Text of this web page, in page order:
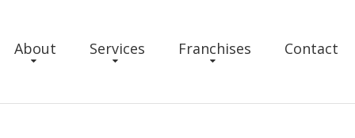
About Services Franchises Contact